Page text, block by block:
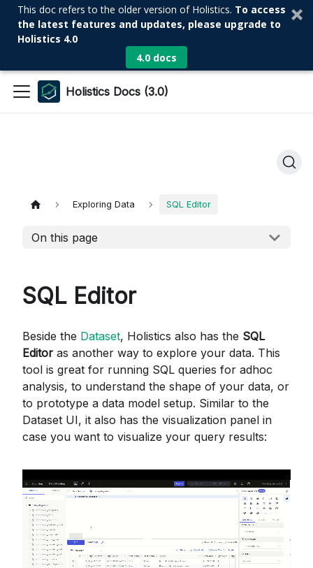
This doc refers to the older version of Holistics. To access
the latest features and updates, please upgrade to
Holistics 4.0
4.0 docs
Holistics Docs (3.0)
Exploring Data SQL Editor
On this page
SQL Editor
Beside the Dataset, Holistics also has the SQL
Editor as another way to explore your data. This
tool is great for running SQL queries for adhoc
analysis, to understand the shape of your data, or
to prototype a data model setup. Similar to the
Dataset UI, it also has the visualization panel in
case you want to visualize your query results: